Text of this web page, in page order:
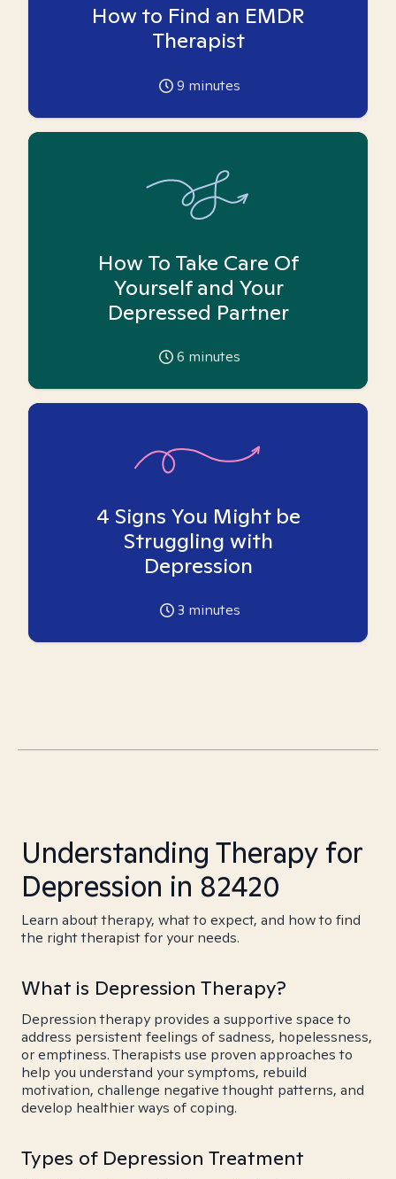
How to Find an EMDR
Therapist
9 minutes
How To Take Care Of
Yourself and Your
Depressed Partner
6 minutes
4 Signs You Might be
Struggling with
Depression
3 minutes
Understanding Therapy for
Depression in 82420
Learn about therapy, what to expect, and how to find
the right therapist for your needs.
What is Depression Therapy?
Depression therapy provides a supportive space to
address persistent feelings of sadness, hopelessness,
or emptiness. Therapists use proven approaches to
help you understand your symptoms, rebuild
motivation, challenge negative thought patterns, and
develop healthier ways of coping.
Types of Depression Treatment